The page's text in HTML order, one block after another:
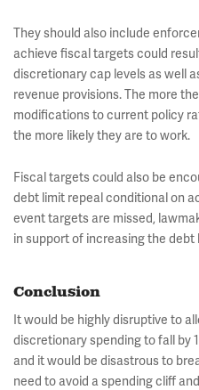
They should also include
achieve fiscal targets could
discretionary cap levels as well
revenue provisions. The more
modifications to current policy
the more likely they are to work.
Fiscal targets could also be
debt limit repeal conditional on
event targets are missed,
in support of increasing the debt
Conclusion
It would be highly disruptive to
discretionary spending to fall by
and it would be disastrous to
need to avoid a spending cliff